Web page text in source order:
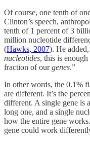
Of course, one tenth of
Clinton’s speech,
tenth of 1 percent of 3
million nucleotide
(Hawks, 2007). He
nucleotides, this is
fraction of ourgenes.”
In other words, the 0.1%
are different. It’s the
different. A single gene is
long one, and a single
how the entire gene
gene could work